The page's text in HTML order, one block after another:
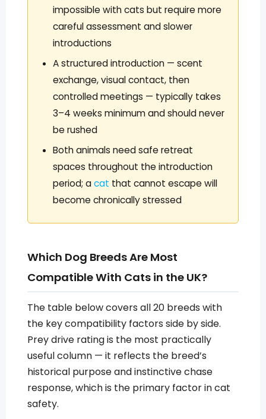
impossible with cats but require more
careful assessment and slower
introductions
A structured introduction — scent
exchange, visual contact, then
controlled meetings — typically takes
3–4 weeks minimum and should never
be rushed
Both animals need safe retreat
spaces throughout the introduction
period; acat that cannot escape will
become chronically stressed
Which Dog Breeds Are Most
Compatible With Cats in the UK?
The table below covers all 20 breeds with
the key compatibility factors side by side.
Prey drive rating is the most practically
useful column — it reflects the breed’s
historical purpose and instinctive chase
response, which is the primary factor in cat
safety.